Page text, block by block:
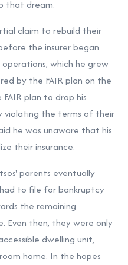
that dream.
claim to rebuild their
the insurer began
operations, which he grew
by the FAIR plan on the
plan to drop his
violating the terms of their
he was unaware that his
their insurance.
parents eventually
to file for bankruptcy
the remaining
Even then, they were only
dwelling unit,
home. In the hopes